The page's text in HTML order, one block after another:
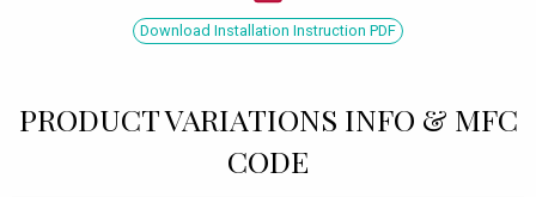
Download Installation Instruction PDF
PRODUCT VARIATIONS INFO & MFC
CODE